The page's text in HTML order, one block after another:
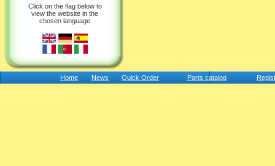
Click on the flag below to
view the website in the
chosen language
Home News Quick Order Parts catalog